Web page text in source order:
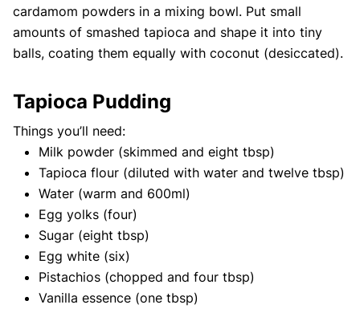
cardamom powders in a mixing bowl. Put small
amounts of smashed tapioca and shape it into tiny
balls, coating them equally with coconut (desiccated).
Tapioca Pudding
Things you’ll need:
Milk powder (skimmed and eight tbsp)
Tapioca flour (diluted with water and twelve tbsp)
Water (warm and 600ml)
Egg yolks (four)
Sugar (eight tbsp)
Egg white (six)
Pistachios (chopped and four tbsp)
Vanilla essence (one tbsp)